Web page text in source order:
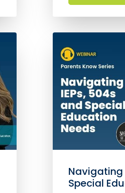
Navigating
Special